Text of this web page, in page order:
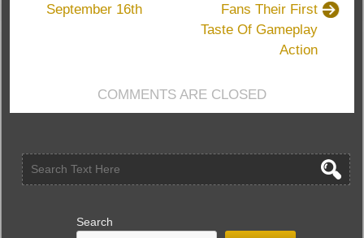
Latest
Championship
September 16th
Fans Their First
Taste Of Gameplay
Action
COMMENTS ARE CLOSED
Search